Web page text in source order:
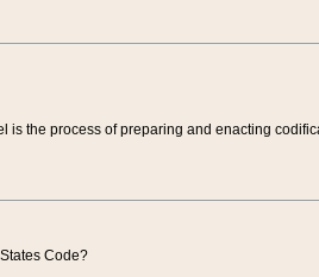
is the process of preparing and enacting
Code?